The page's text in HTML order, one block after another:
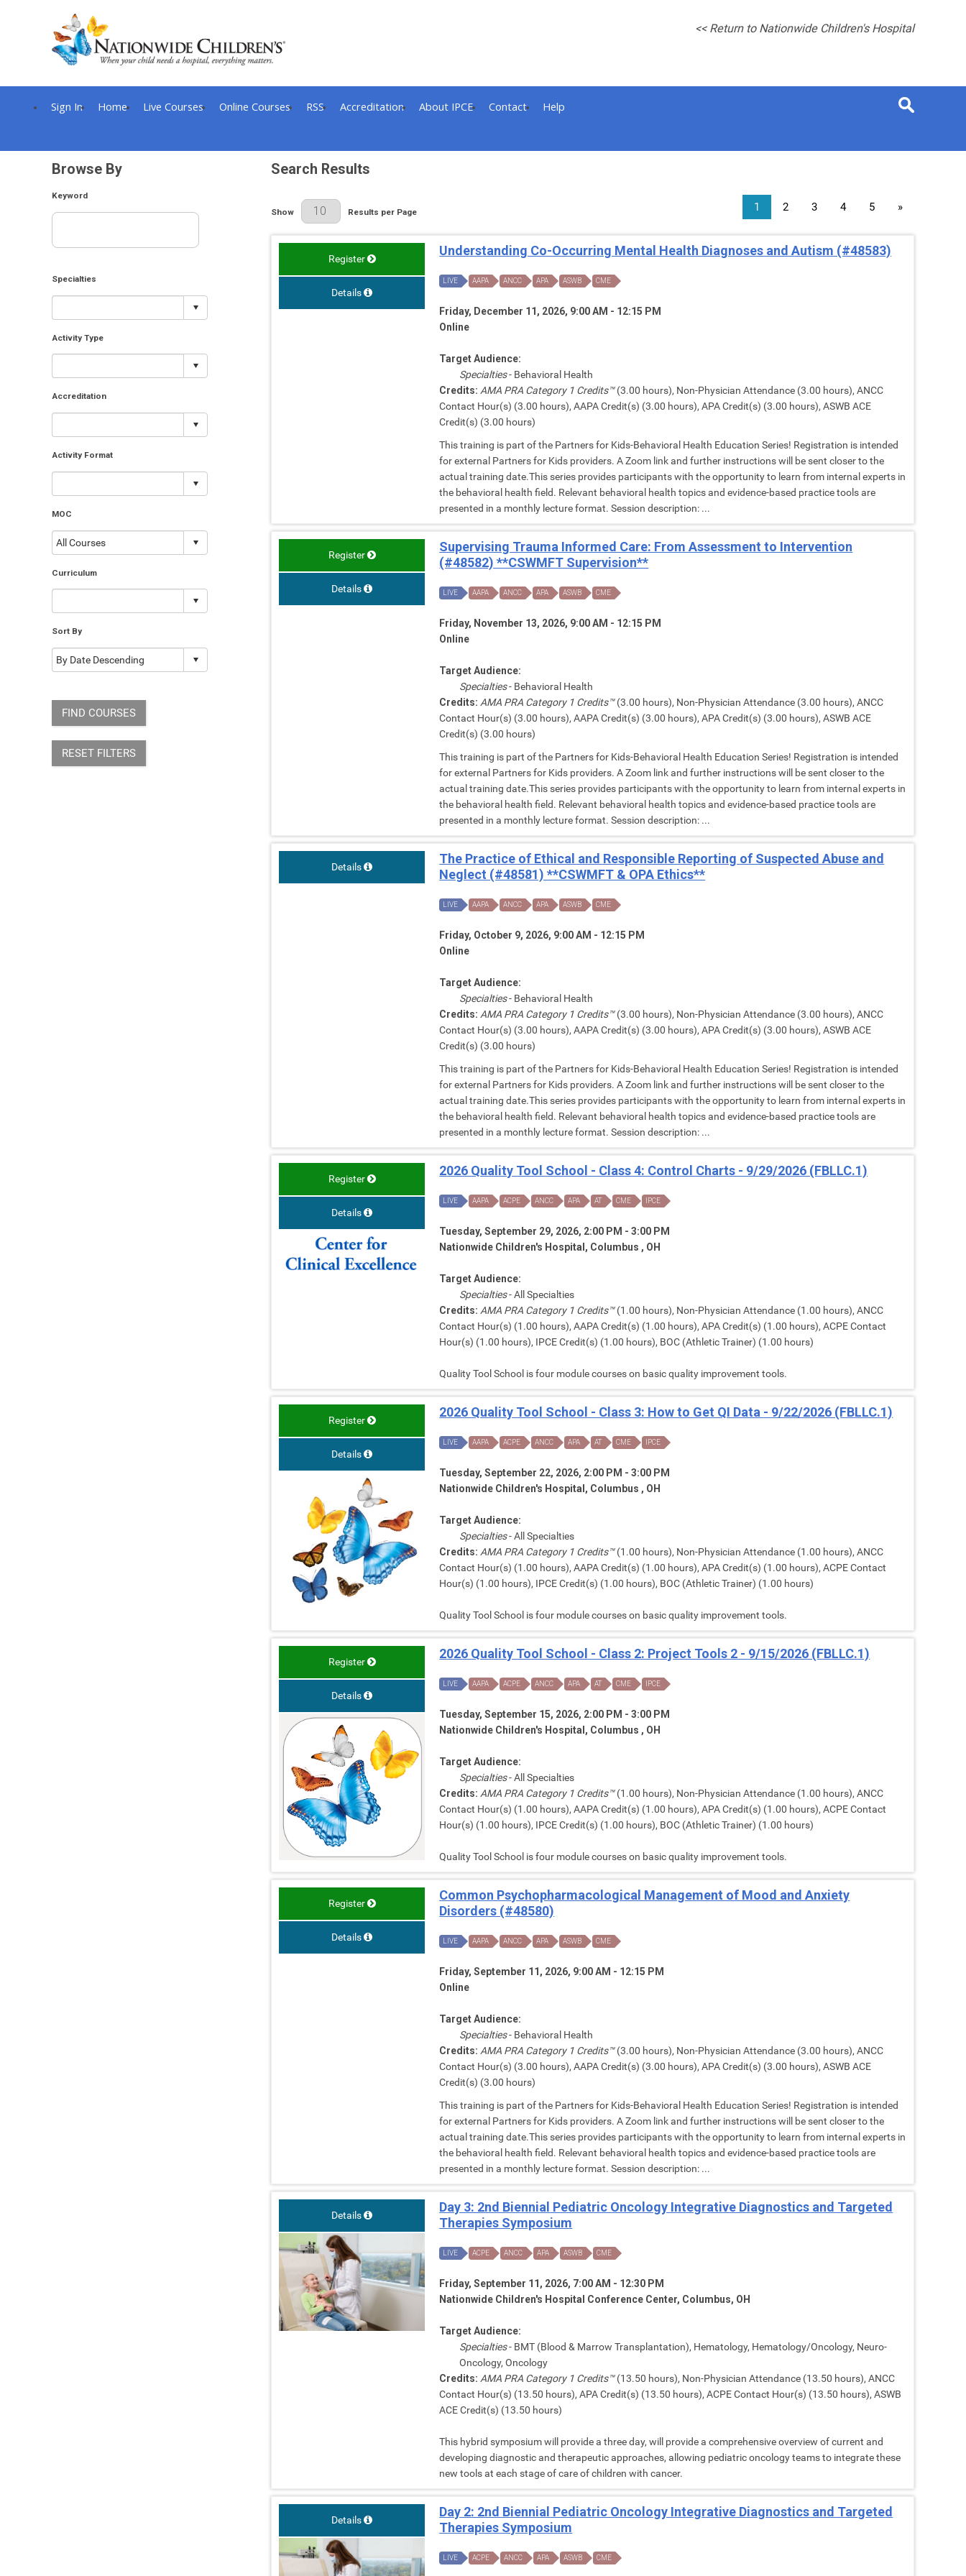
<< Return to Nationwide Children's Hospital
Sign In Home Live Courses Online Courses RSS Accreditation About IPCE Contact Help
Browse By
Keyword
Specialties
Activity Type
Accreditation
Activity Format
MOC
Curriculum
Sort By
FIND COURSES
RESET FILTERS
Search Results
Results Per Page
Show Results per Page 1 2 3 4 5 »
Register
Details
Understanding Co-Occurring Mental Health Diagnoses and Autism (#48583)
LIVE AAPA ANCC APA ASWB CME
Friday, December 11, 2026, 9:00 AM - 12:15 PM
Online
Target Audience:
Specialties- Behavioral Health
Credits: AMA PRA Category 1 Credits™(3.00 hours), Non-Physician Attendance (3.00 hours), ANCC
Contact Hour(s) (3.00 hours), AAPA Credit(s) (3.00 hours), APA Credit(s) (3.00 hours), ASWB ACE
Credit(s) (3.00 hours)
This training is part of the Partners for Kids-Behavioral Health Education Series! Registration is intended
for external Partners for Kids providers. A Zoom link and further instructions will be sent closer to the
actual training date.This series provides participants with the opportunity to learn from internal experts in
the behavioral health field. Relevant behavioral health topics and evidence-based practice tools are
presented in a monthly lecture format. Session description: ...
Register
Details
Supervising Trauma Informed Care: From Assessment to Intervention
(#48582) **CSWMFT Supervision**
LIVE AAPA ANCC APA ASWB CME
Friday, November 13, 2026, 9:00 AM - 12:15 PM
Online
Target Audience:
Specialties- Behavioral Health
Credits: AMA PRA Category 1 Credits™(3.00 hours), Non-Physician Attendance (3.00 hours), ANCC
Contact Hour(s) (3.00 hours), AAPA Credit(s) (3.00 hours), APA Credit(s) (3.00 hours), ASWB ACE
Credit(s) (3.00 hours)
This training is part of the Partners for Kids-Behavioral Health Education Series! Registration is intended
for external Partners for Kids providers. A Zoom link and further instructions will be sent closer to the
actual training date.This series provides participants with the opportunity to learn from internal experts in
the behavioral health field. Relevant behavioral health topics and evidence-based practice tools are
presented in a monthly lecture format. Session description: ...
Details
The Practice of Ethical and Responsible Reporting of Suspected Abuse and
Neglect (#48581) **CSWMFT & OPA Ethics**
LIVE AAPA ANCC APA ASWB CME
Friday, October 9, 2026, 9:00 AM - 12:15 PM
Online
Target Audience:
Specialties- Behavioral Health
Credits: AMA PRA Category 1 Credits™(3.00 hours), Non-Physician Attendance (3.00 hours), ANCC
Contact Hour(s) (3.00 hours), AAPA Credit(s) (3.00 hours), APA Credit(s) (3.00 hours), ASWB ACE
Credit(s) (3.00 hours)
This training is part of the Partners for Kids-Behavioral Health Education Series! Registration is intended
for external Partners for Kids providers. A Zoom link and further instructions will be sent closer to the
actual training date.This series provides participants with the opportunity to learn from internal experts in
the behavioral health field. Relevant behavioral health topics and evidence-based practice tools are
presented in a monthly lecture format. Session description: ...
Register
Details
2026 Quality Tool School - Class 4: Control Charts - 9/29/2026 (FBLLC.1)
LIVE AAPA ACPE ANCC APA AT CME IPCE
Tuesday, September 29, 2026, 2:00 PM - 3:00 PM
Nationwide Children's Hospital, Columbus , OH
Target Audience:
Specialties- All Specialties
Credits: AMA PRA Category 1 Credits™(1.00 hours), Non-Physician Attendance (1.00 hours), ANCC
Contact Hour(s) (1.00 hours), AAPA Credit(s) (1.00 hours), APA Credit(s) (1.00 hours), ACPE Contact
Hour(s) (1.00 hours), IPCE Credit(s) (1.00 hours), BOC (Athletic Trainer) (1.00 hours)
Quality Tool School is four module courses on basic quality improvement tools.
Register
Details
2026 Quality Tool School - Class 3: How to Get QI Data - 9/22/2026 (FBLLC.1)
LIVE AAPA ACPE ANCC APA AT CME IPCE
Tuesday, September 22, 2026, 2:00 PM - 3:00 PM
Nationwide Children's Hospital, Columbus , OH
Target Audience:
Specialties- All Specialties
Credits: AMA PRA Category 1 Credits™(1.00 hours), Non-Physician Attendance (1.00 hours), ANCC
Contact Hour(s) (1.00 hours), AAPA Credit(s) (1.00 hours), APA Credit(s) (1.00 hours), ACPE Contact
Hour(s) (1.00 hours), IPCE Credit(s) (1.00 hours), BOC (Athletic Trainer) (1.00 hours)
Quality Tool School is four module courses on basic quality improvement tools.
Register
Details
2026 Quality Tool School - Class 2: Project Tools 2 - 9/15/2026 (FBLLC.1)
LIVE AAPA ACPE ANCC APA AT CME IPCE
Tuesday, September 15, 2026, 2:00 PM - 3:00 PM
Nationwide Children's Hospital, Columbus , OH
Target Audience:
Specialties- All Specialties
Credits: AMA PRA Category 1 Credits™(1.00 hours), Non-Physician Attendance (1.00 hours), ANCC
Contact Hour(s) (1.00 hours), AAPA Credit(s) (1.00 hours), APA Credit(s) (1.00 hours), ACPE Contact
Hour(s) (1.00 hours), IPCE Credit(s) (1.00 hours), BOC (Athletic Trainer) (1.00 hours)
Quality Tool School is four module courses on basic quality improvement tools.
Register
Details
Common Psychopharmacological Management of Mood and Anxiety
Disorders (#48580)
LIVE AAPA ANCC APA ASWB CME
Friday, September 11, 2026, 9:00 AM - 12:15 PM
Online
Target Audience:
Specialties- Behavioral Health
Credits: AMA PRA Category 1 Credits™(3.00 hours), Non-Physician Attendance (3.00 hours), ANCC
Contact Hour(s) (3.00 hours), AAPA Credit(s) (3.00 hours), APA Credit(s) (3.00 hours), ASWB ACE
Credit(s) (3.00 hours)
This training is part of the Partners for Kids-Behavioral Health Education Series! Registration is intended
for external Partners for Kids providers. A Zoom link and further instructions will be sent closer to the
actual training date.This series provides participants with the opportunity to learn from internal experts in
the behavioral health field. Relevant behavioral health topics and evidence-based practice tools are
presented in a monthly lecture format. Session description: ...
Details
Day 3: 2nd Biennial Pediatric Oncology Integrative Diagnostics and Targeted
Therapies Symposium
LIVE ACPE ANCC APA ASWB CME
Friday, September 11, 2026, 7:00 AM - 12:30 PM
Nationwide Children's Hospital Conference Center, Columbus, OH
Target Audience:
Specialties- BMT (Blood & Marrow Transplantation), Hematology, Hematology/Oncology, Neuro-
Oncology, Oncology
Credits: AMA PRA Category 1 Credits™(13.50 hours), Non-Physician Attendance (13.50 hours), ANCC
Contact Hour(s) (13.50 hours), APA Credit(s) (13.50 hours), ACPE Contact Hour(s) (13.50 hours), ASWB
ACE Credit(s) (13.50 hours)
This hybrid symposium will provide a three day, will provide a comprehensive overview of current and
developing diagnostic and therapeutic approaches, allowing pediatric oncology teams to integrate these
new tools at each stage of care of children with cancer.
Details
Day 2: 2nd Biennial Pediatric Oncology Integrative Diagnostics and Targeted
Therapies Symposium
LIVE ACPE ANCC APA ASWB CME